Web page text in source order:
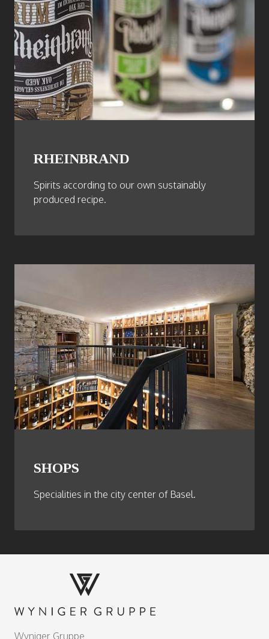
RHEINBRAND
Spirits according to our own sustainably
produced recipe.
SHOPS
Specialities in the city center of Basel.
Wyniger Gruppe